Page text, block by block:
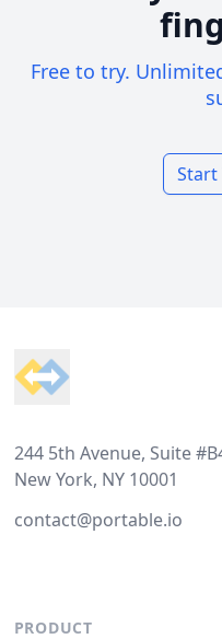
Free to try.
Start
244 5th Avenue, Suite
New York, NY 10001
contact@portable.io
PRODUCT